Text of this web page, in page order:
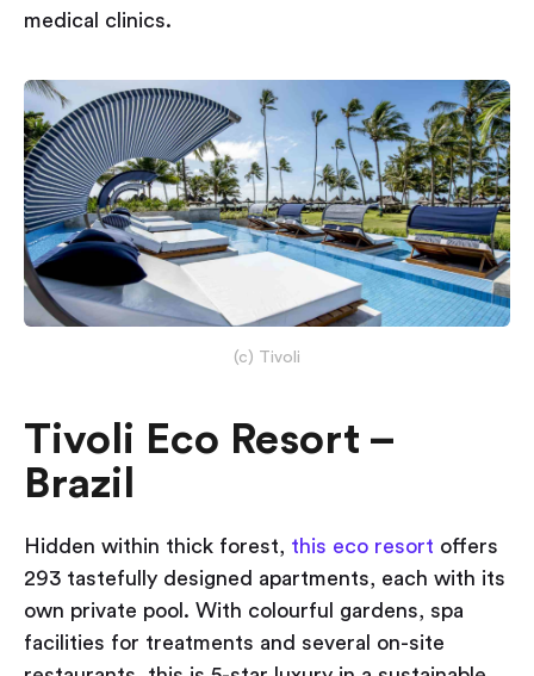
medical clinics.
(c) Tivoli
Tivoli Eco Resort –
Brazil
Hidden within thick forest, this eco resort offers
293 tastefully designed apartments, each with its
own private pool. With colourful gardens, spa
facilities for treatments and several on-site